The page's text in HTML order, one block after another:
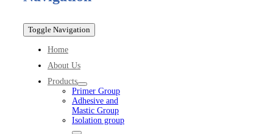
Toggle Navigation
Home
About Us
Products
Primer Group
Adhesive and
Mastic Group
Isolation group